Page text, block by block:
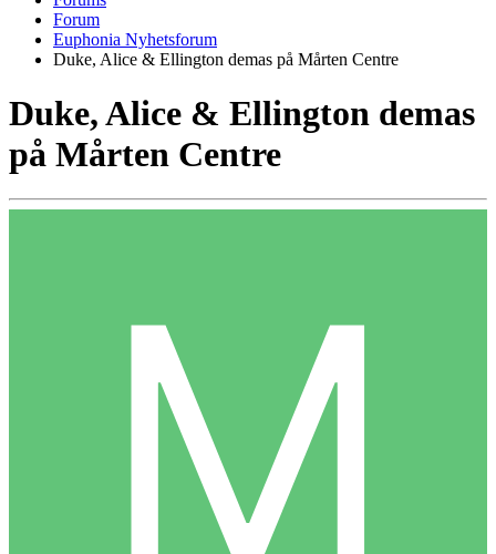
Forum
Euphonia Nyhetsforum
Duke, Alice & Ellington demas på Mårten Centre
Duke, Alice & Ellington demas
på Mårten Centre